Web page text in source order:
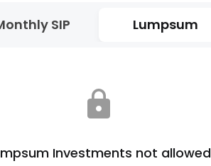
SIP Lumpsum
Investments not allowed